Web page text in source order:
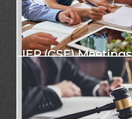
IEP (CSE) Meetings